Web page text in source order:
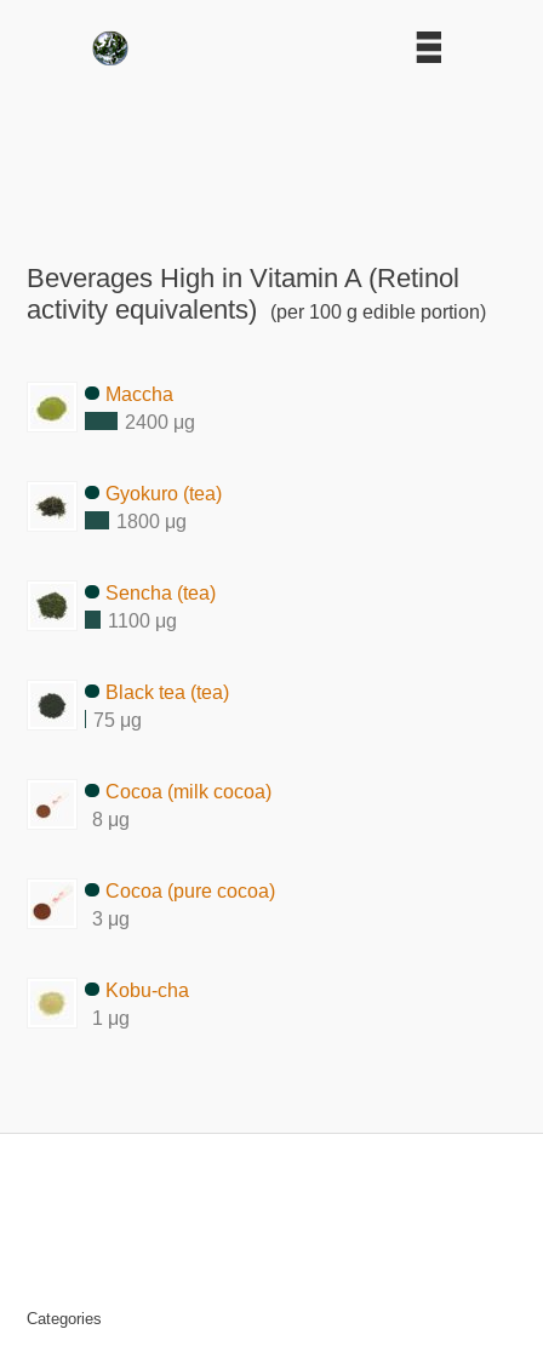
Beverages High in Vitamin A (Retinol
activity equivalents)
(per 100 g edible portion)
Maccha
2400 μg
Gyokuro (tea)
1800 μg
Sencha (tea)
1100 μg
Black tea (tea)
75 μg
Cocoa (milk cocoa)
8 μg
Cocoa (pure cocoa)
3 μg
Kobu-cha
1 μg
Categories